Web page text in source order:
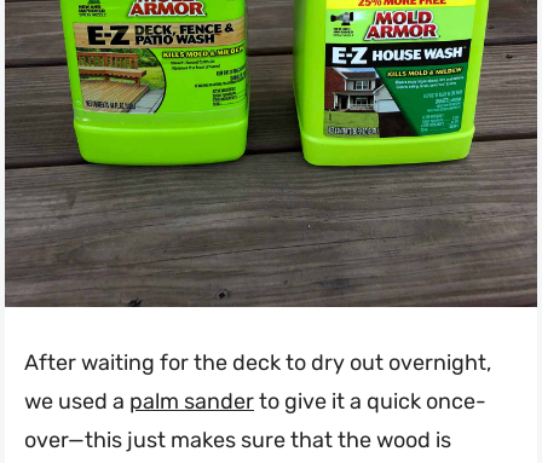
After waiting for the deck to dry out overnight,
we used a palm sanderto give it a quick once-
over—this just makes sure that the wood is